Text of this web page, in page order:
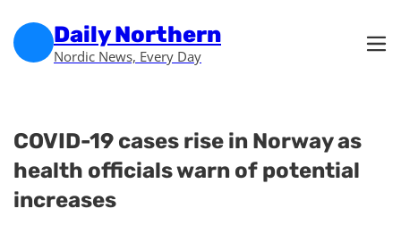
Daily Northern
Nordic News, Every Day
COVID-19 cases rise in Norway as
health officials warn of potential
increases